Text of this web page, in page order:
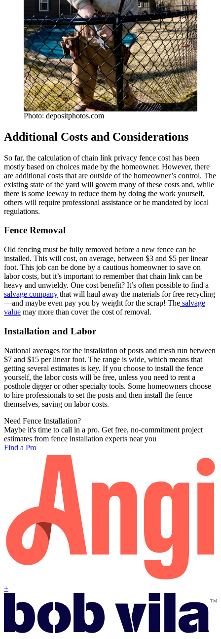
Photo: depositphotos.com
Additional Costs and Considerations
So far, the calculation of chain link privacy fence cost has been
mostly based on choices made by the homeowner. However, there
are additional costs that are outside of the homeowner’s control. The
existing state of the yard will govern many of these costs and, while
there is some leeway to reduce them by doing the work yourself,
others will require professional assistance or be mandated by local
regulations.
Fence Removal
Old fencing must be fully removed before a new fence can be
installed. This will cost, on average, between $3 and $5 per linear
foot. This job can be done by a cautious homeowner to save on
labor costs, but it’s important to remember that chain link can be
heavy and unwieldy. One cost benefit? It’s often possible to find a
salvage company that will haul away the materials for free recycling
—and maybe even pay you by weight for the scrap! The salvage
value may more than cover the cost of removal.
Installation and Labor
National averages for the installation of posts and mesh run between
$7 and $15 per linear foot. The range is wide, which means that
getting several estimates is key. If you choose to install the fence
yourself, the labor costs will be free, unless you need to rent a
posthole digger or other specialty tools. Some homeowners choose
to hire professionals to set the posts and then install the fence
themselves, saving on labor costs.
Need Fence Installation?
Maybe it's time to call in a pro. Get free, no-commitment project
estimates from fence installation experts near you
Find a Pro
+